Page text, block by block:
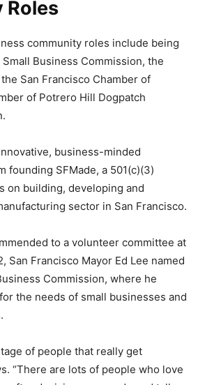
Roles
community roles include being
Business Commission, the
San Francisco Chamber of
of Potrero Hill Dogpatch
business-minded
founding SFMade, a 501(c)(3)
on building, developing and
sector in San Francisco.
to a volunteer committee at
San Francisco Mayor Ed Lee named
Commission, where he
the needs of small businesses and
of people that really get
“There are lots of people who love